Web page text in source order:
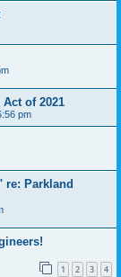
of 2021
pm
re: Parkland
1 2 3 4